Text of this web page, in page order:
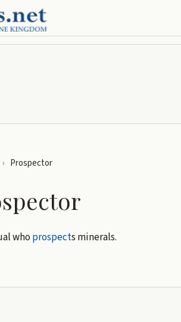
› Prospector
who prospects minerals.